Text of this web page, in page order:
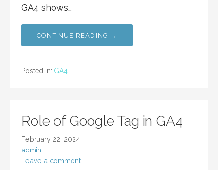
GA4 shows…
CONTINUE READING →
Posted in: GA4
Role of Google Tag in GA4
February 22, 2024
admin
Leave a comment